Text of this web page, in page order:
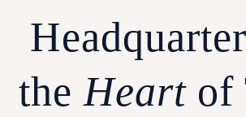
theHeartof